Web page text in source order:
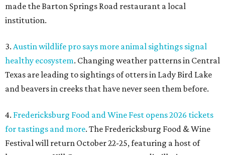
made the Barton Springs Road restaurant a local
institution.
3. Austin wildlife pro says more animal sightings signal
healthy ecosystem. Changing weather patterns in Central
Texas are leading to sightings of otters in Lady Bird Lake
and beavers in creeks that have never seen them before.
4. Fredericksburg Food and Wine Fest opens 2026 tickets
for tastings and more. The Fredericksburg Food & Wine
Festival will return October 22-25, featuring a host of